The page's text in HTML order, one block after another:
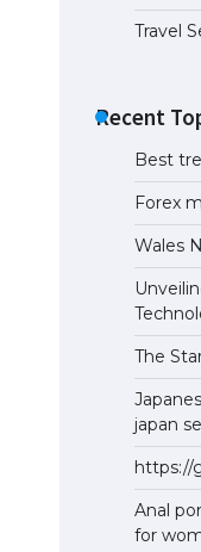
Travel
Recent
Best
Forex
Wales
The
japan
https://
Anal
for